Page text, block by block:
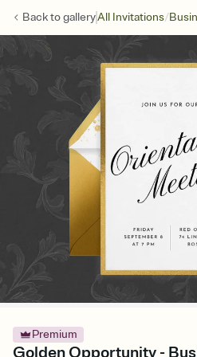
Back togalleryAll Invitations/
Premium
Golden Opportunity -